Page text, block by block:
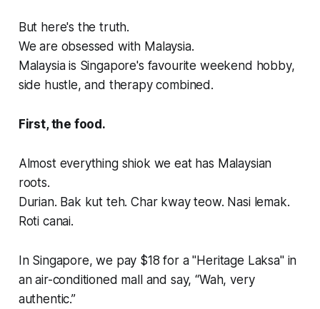
But here's the truth.
We are obsessed with Malaysia.
Malaysia is Singapore's favourite weekend hobby,
side hustle, and therapy combined.
First, the food.
Almost everything shiok we eat has Malaysian
roots.
Durian. Bak kut teh. Char kway teow. Nasi lemak.
Roti canai.
In Singapore, we pay $18 for a "Heritage Laksa" in
an air-conditioned mall and say, “Wah, very
authentic.”